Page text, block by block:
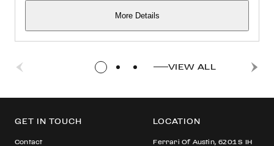
More Details
VIEW ALL
GET IN TOUCH
Contact
LOCATION
Ferrari Of Austin, 6201 S IH